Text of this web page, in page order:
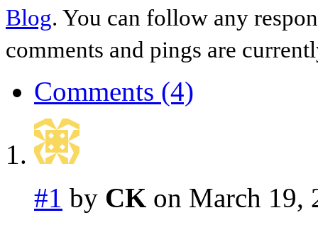
Blog. You can follow any
comments and pings are
Comments (4)
#1 by CK on March 19,